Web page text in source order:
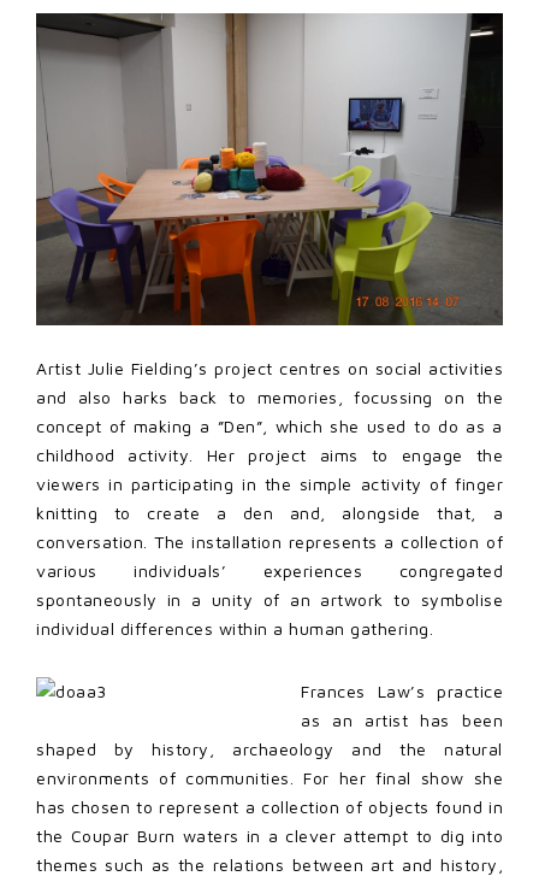
Artist Julie Fielding’s project centres on social activities
and also harks back to memories, focussing on the
concept of making a ”Den”, which she used to do as a
childhood activity. Her project aims to engage the
viewers in participating in the simple activity of finger
knitting to create a den and, alongside that, a
conversation. The installation represents a collection of
various individuals’ experiences congregated
spontaneously in a unity of an artwork to symbolise
individual differences within a human gathering.
Frances Law’s practice
as an artist has been
shaped by history, archaeology and the natural
environments of communities. For her final show she
has chosen to represent a collection of objects found in
the Coupar Burn waters in a clever attempt to dig into
themes such as the relations between art and history,